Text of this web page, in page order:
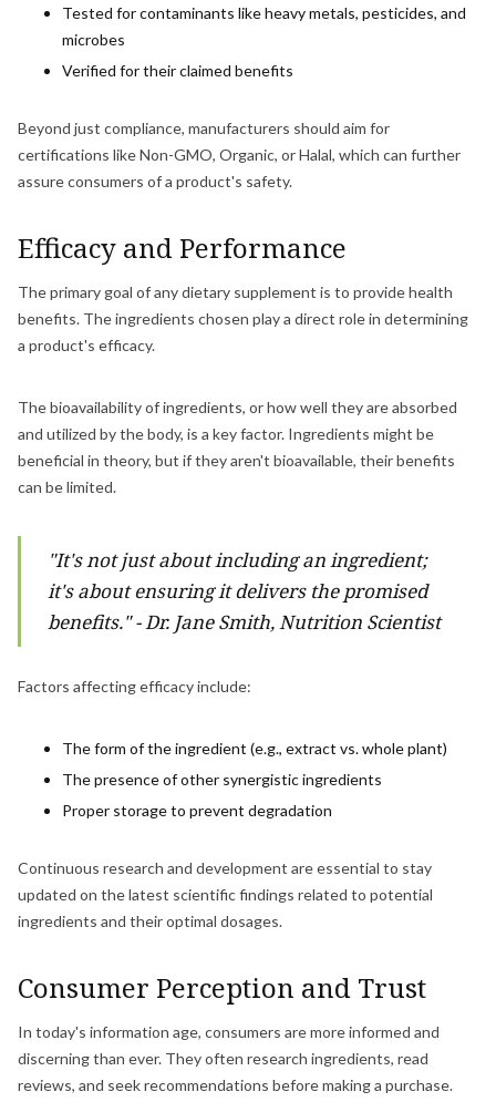
Tested for contaminants like heavy metals, pesticides, and
microbes
Verified for their claimed benefits
Beyond just compliance, manufacturers should aim for
certifications like Non-GMO, Organic, or Halal, which can further
assure consumers of a product's safety.
Efficacy and Performance
The primary goal of any dietary supplement is to provide health
benefits. The ingredients chosen play a direct role in determining
a product's efficacy.
The bioavailability of ingredients, or how well they are absorbed
and utilized by the body, is a key factor. Ingredients might be
beneficial in theory, but if they aren't bioavailable, their benefits
can be limited.
"It's not just about including an ingredient;
it's about ensuring it delivers the promised
benefits." - Dr. Jane Smith, Nutrition Scientist
Factors affecting efficacy include:
The form of the ingredient (e.g., extract vs. whole plant)
The presence of other synergistic ingredients
Proper storage to prevent degradation
Continuous research and development are essential to stay
updated on the latest scientific findings related to potential
ingredients and their optimal dosages.
Consumer Perception and Trust
In today's information age, consumers are more informed and
discerning than ever. They often research ingredients, read
reviews, and seek recommendations before making a purchase.